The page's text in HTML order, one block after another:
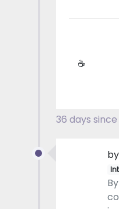
☕
36 days